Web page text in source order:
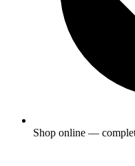
Shop online —